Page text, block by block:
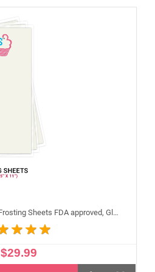
Icinginks™ Prime Edible Frosting Sheets FDA approved, Gluten, allergen free (8.5”X11") Pack - 24 sheets US Letter Size
$29.99